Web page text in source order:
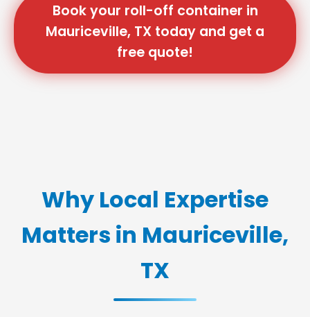
Book your roll-off container in
Mauriceville, TX today and get a
free quote!
Why Local Expertise
Matters in Mauriceville,
TX